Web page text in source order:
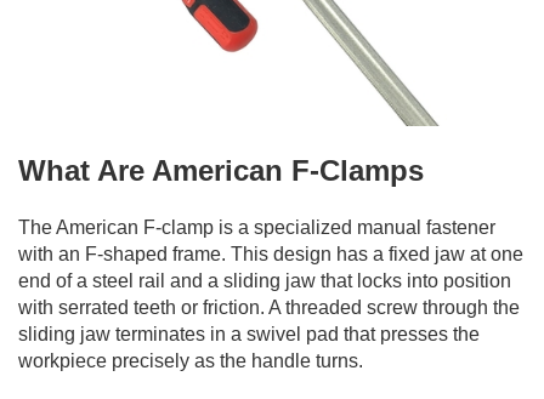
What Are American F-Clamps
The American F-clamp is a specialized manual fastener
with an F-shaped frame. This design has a fixed jaw at one
end of a steel rail and a sliding jaw that locks into position
with serrated teeth or friction. A threaded screw through the
sliding jaw terminates in a swivel pad that presses the
workpiece precisely as the handle turns.